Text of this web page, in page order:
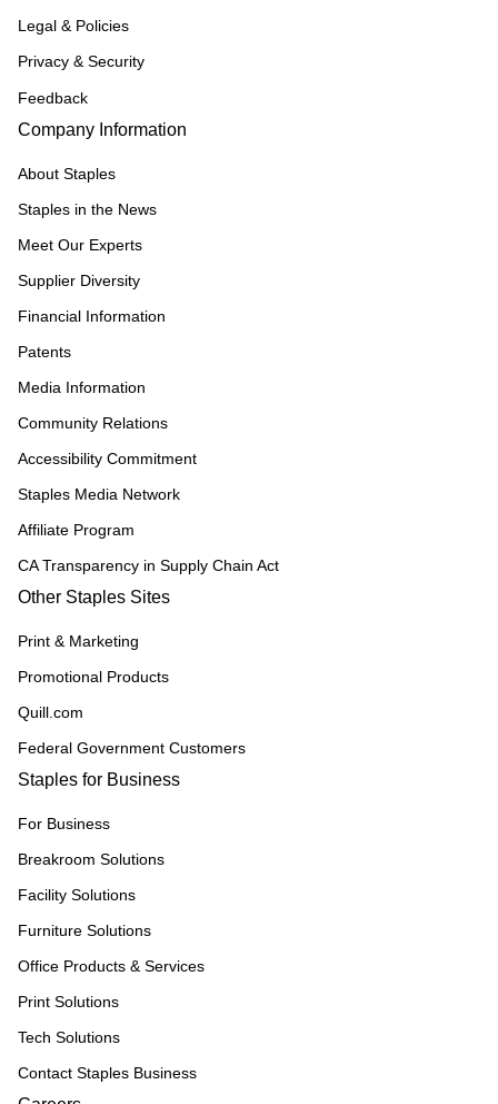
Legal & Policies
Privacy & Security
Feedback
Company Information
About Staples
Staples in the News
Meet Our Experts
Supplier Diversity
Financial Information
Patents
Media Information
Community Relations
Accessibility Commitment
Staples Media Network
Affiliate Program
CA Transparency in Supply Chain Act
Other Staples Sites
Print & Marketing
Promotional Products
Quill.com
Federal Government Customers
Staples for Business
For Business
Breakroom Solutions
Facility Solutions
Furniture Solutions
Office Products & Services
Print Solutions
Tech Solutions
Contact Staples Business